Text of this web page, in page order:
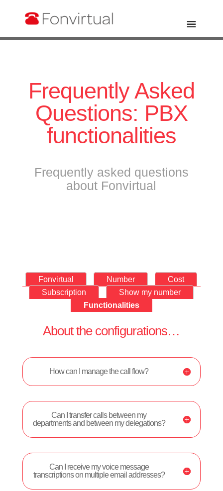
Frequently Asked
Questions: PBX
functionalities
Frequently asked questions
about Fonvirtual
Fonvirtual Number
Cost
Subscription
Show my number
Functionalities
About the configurations…
How can I manage the call flow?
Can I transfer calls between my
departments and between my delegations?
Can I receive my voice message
transcriptions on multiple email addresses?